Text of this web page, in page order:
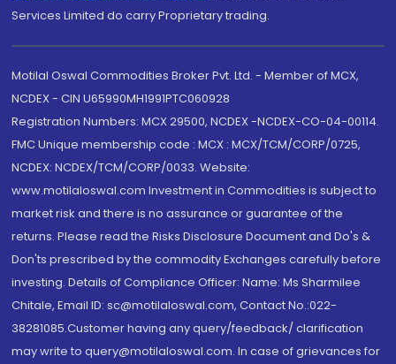
Services Limited do carry Proprietary trading.
Motilal Oswal Commodities Broker Pvt. Ltd. - Member of MCX,
NCDEX - CIN U65990MH1991PTC060928
Registration Numbers: MCX 29500, NCDEX -NCDEX-CO-04-00114.
FMC Unique membership code : MCX : MCX/TCM/CORP/0725,
NCDEX: NCDEX/TCM/CORP/0033. Website:
www.motilaloswal.com Investment in Commodities is subject to
market risk and there is no assurance or guarantee of the
returns. Please read the Risks Disclosure Document and Do's &
Don'ts prescribed by the commodity Exchanges carefully before
investing. Details of Compliance Officer: Name: Ms Sharmilee
Chitale, Email ID: sc@motilaloswal.com, Contact No.:022-
38281085.Customer having any query/feedback/ clarification
may write to query@motilaloswal.com. In case of grievances for